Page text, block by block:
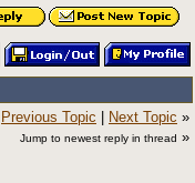
Previous Topic Next Topic »
Jump to newest reply in thread »